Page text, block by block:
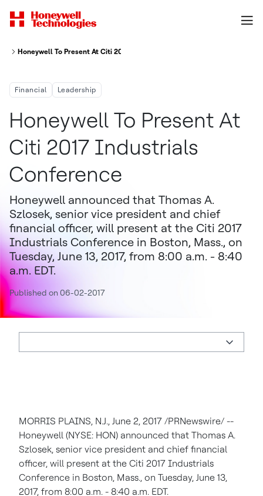
Honeywell To Present At Citi 2017 Industrials Conference
Financial Leadership
Honeywell To Present At
Citi 2017 Industrials
Conference
Honeywell announced that Thomas A.
Szlosek, senior vice president and chief
financial officer, will present at the Citi 2017
Industrials Conference in Boston, Mass., on
Tuesday, June 13, 2017, from 8:00 a.m. - 8:40
a.m. EDT.
Published on 06-02-2017
MORRIS PLAINS, N.J., June 2, 2017 /PRNewswire/ --
Honeywell (NYSE: HON) announced that Thomas A.
Szlosek, senior vice president and chief financial
officer, will present at the Citi 2017 Industrials
Conference in Boston, Mass., on Tuesday, June 13,
2017, from 8:00 a.m. - 8:40 a.m. EDT.